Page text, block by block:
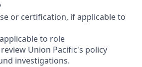
or certification, if applicable to
to role
Union Pacific's policy
investigations.